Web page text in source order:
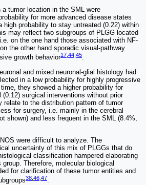
a tumor location in the SML were
for more advanced disease states
high probability to stay untreated (0.22) within
may reflect two subgroups of PLGG located
on the one hand those associated with NF-
the other hand sporadic visual-pathway
growth behavior17,44,45.
and mixed neuronal-glial histology had
in a low probability for highly progressive
they showed a higher probability for
(0.12) surgical interventions without prior
relate to the distribution pattern of tumor
for surgery, i.e. mainly in the cerebral
shown) and less frequent in the SML (8.4%,
were difficult to analyze. The
uncertainty of this mix of PLGGs that do
classification hampered elaborating
Therefore, molecular biological
for clarification of these tumor entities and
38 46 47.